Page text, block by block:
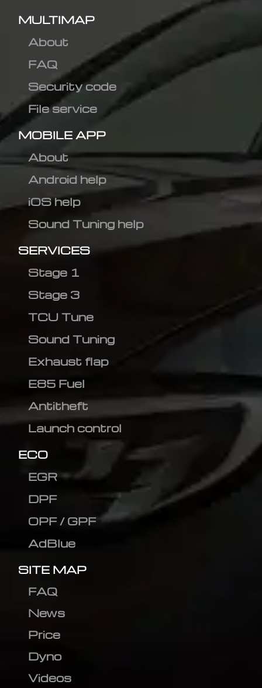
MULTIMAP
About
FAQ
Security code
File service
MOBILE APP
About
Android help
iOS help
Sound Tuning help
SERVICES
Stage 1
Stage 3
TCU Tune
Sound Tuning
Exhaust flap
E85 Fuel
Antitheft
Launch control
ECO
EGR
DPF
OPF / GPF
AdBlue
SITE MAP
FAQ
News
Price
Dyno
Videos